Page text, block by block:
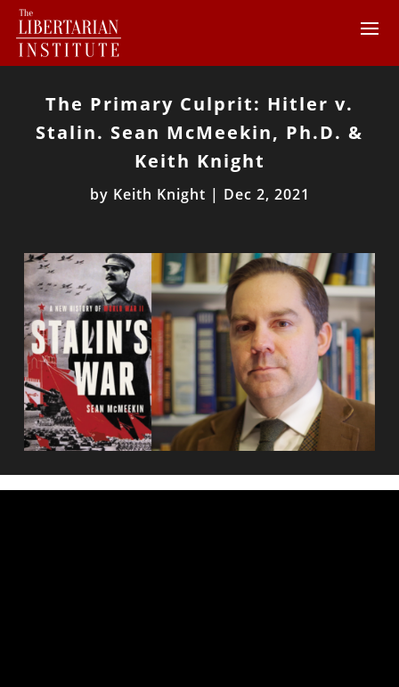
The Primary Culprit: Hitler v.
Stalin. Sean McMeekin, Ph.D. &
Keith Knight
by Keith Knight | Dec 2, 2021